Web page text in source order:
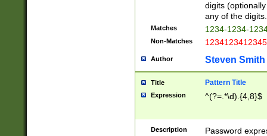
digits
any of the digits.
Matches 1234-1234-
Non-Matches 1234123412345
Author Steven Smith
Title Pattern Title
Expression ^(?=.*\d).{4,8}$
Description
Password